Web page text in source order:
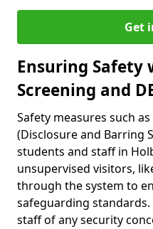
Get
Ensuring
Screening and
Safety measures such
(Disclosure and Barring
students and staff in
unsupervised visitors,
through the system to
safeguarding
staff of any security